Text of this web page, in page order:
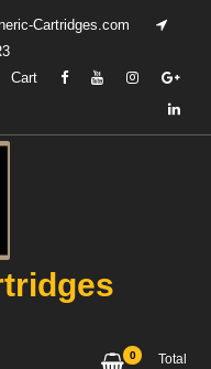
Cartridges.com
Cart
0
Total